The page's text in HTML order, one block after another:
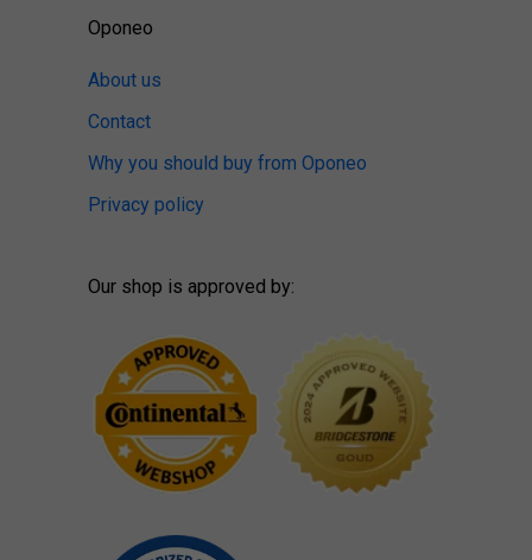
Oponeo
About us
Contact
Why you should buy from Oponeo
Privacy policy
Our shop is approved by: